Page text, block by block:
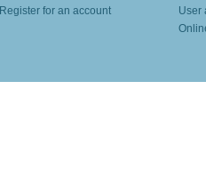
Register for an account
User